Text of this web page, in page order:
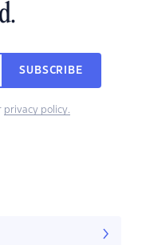
SUBSCRIBE
privacy policy.